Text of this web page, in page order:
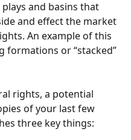
and basins that
and effect the market
An example of this
formations or “stacked”
rights, a potential
of your last few
three key things: